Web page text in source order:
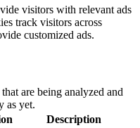
visitors with relevant ads
track visitors across
customized ads.
are being analyzed and
as yet.
Description